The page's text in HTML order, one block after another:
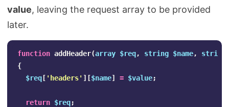
value, leaving the request array to be provided
later.
function addHeader(array $req, string $name,
string
{
$req [ 'headers' ][$name] = $value;
return $req;